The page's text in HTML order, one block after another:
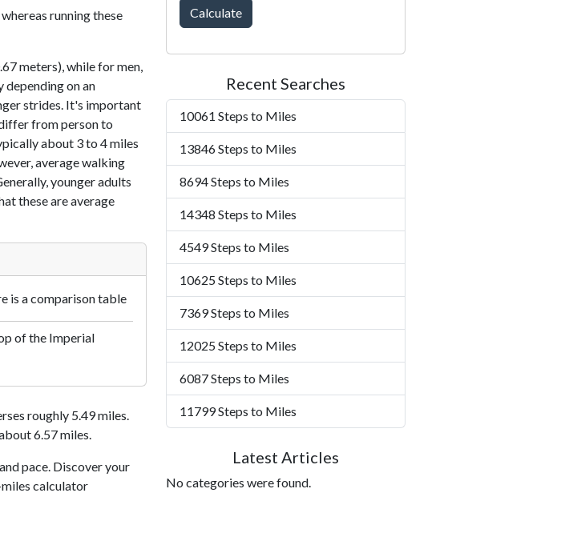
running these
meters), while for men,
depending on an
strides. It's important
from person to
about 3 to 4 miles
average walking
younger adults
these are average
is a comparison table
of the Imperial
roughly 5.49 miles.
6.57 miles.
pace. Discover your
calculator
Calculate
Recent Searches
10061 Steps to Miles
13846 Steps to Miles
8694 Steps to Miles
14348 Steps to Miles
4549 Steps to Miles
10625 Steps to Miles
7369 Steps to Miles
12025 Steps to Miles
6087 Steps to Miles
11799 Steps to Miles
Latest Articles
No categories were found.